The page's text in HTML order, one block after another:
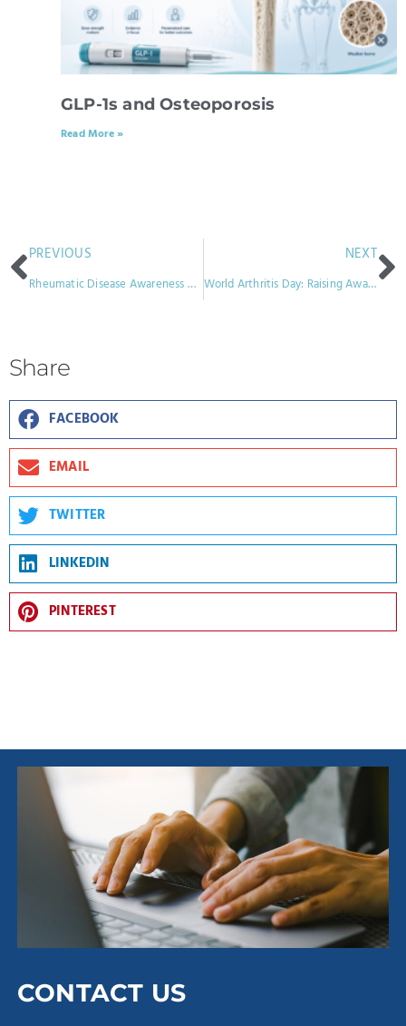
GLP-1s and Osteoporosis
Read More »
PREVIOUS
Rheumatic Disease Awareness Month: Unveiling the Silent Epidemic
NEXT
World Arthritis Day: Raising Awareness and Supporting the Global Arthritis Community
Share
FACEBOOK
EMAIL
TWITTER
LINKEDIN
PINTEREST
CONTACT US